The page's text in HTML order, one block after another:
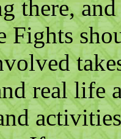
there,
Fights
real life